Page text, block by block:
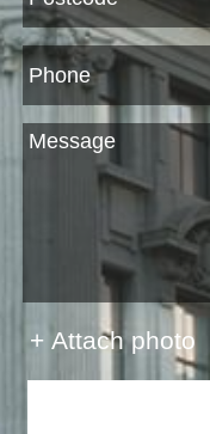
+ Attach photo